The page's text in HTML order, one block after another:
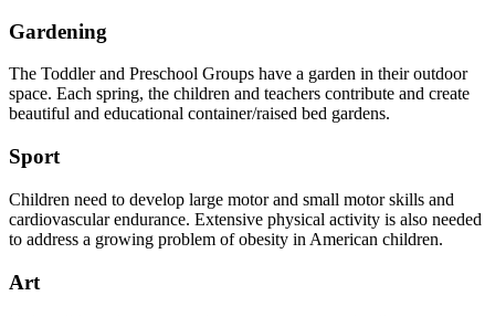
Gardening
The Toddler and Preschool Groups have a garden in their outdoor
space. Each spring, the children and teachers contribute and create
beautiful and educational container/raised bed gardens.
Sport
Children need to develop large motor and small motor skills and
cardiovascular endurance. Extensive physical activity is also needed
to address a growing problem of obesity in American children.
Art